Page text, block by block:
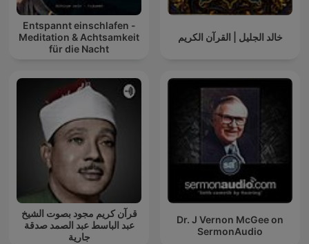
Entspannt einschlafen -
Meditation & Achtsamkeit
für die Nacht
خالد الجليل | القرآن الكريم
قرآن كريم مجود بصوت الشيخ
عبد الباسط عبد الصمد صدقة
جارية
Dr. J Vernon McGee on
SermonAudio